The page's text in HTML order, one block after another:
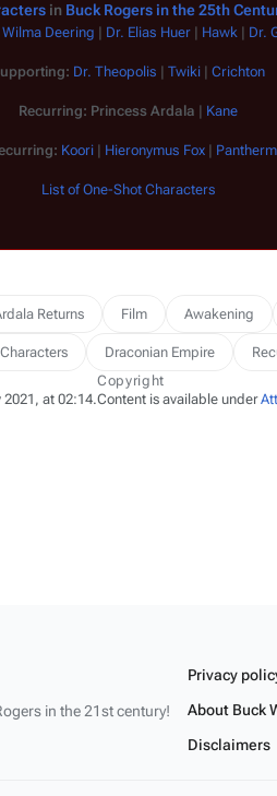
in Buck Rogers in the 25th
Deering Dr. Elias Huer Hawk Dr.
Dr. Theopolis Twiki Crichton
Recurring: Princess Ardala Kane
Koori Hieronymus Fox
List of One-Shot Characters
Returns Film Awakening
Characters Draconian Empire
at 02:14.
Copyright
Content is available under
in the 21st century!
Privacy
About Buck
Disclaimers